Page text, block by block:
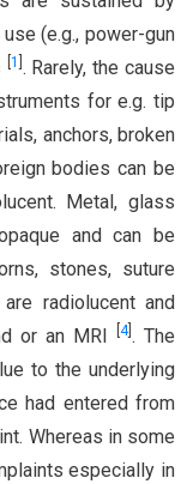
(e.g., power-gun
1 . Rarely, the cause
for e.g. tip
anchors, broken
bodies can be
Metal, glass
and can be
stones, suture
radiolucent and
or an MRI
4]. The
to the underlying
had entered from
Whereas in some
especially in